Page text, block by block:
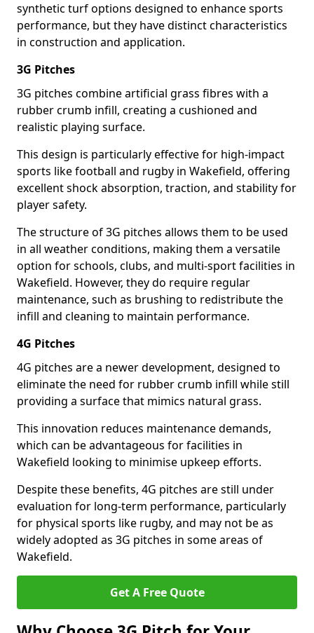
synthetic turf options designed to enhance sports
performance, but they have distinct characteristics
in construction and application.
3G Pitches
3G pitches combine artificial grass fibres with a
rubber crumb infill, creating a cushioned and
realistic playing surface.
This design is particularly effective for high-impact
sports like football and rugby in Wakefield, offering
excellent shock absorption, traction, and stability for
player safety.
The structure of 3G pitches allows them to be used
in all weather conditions, making them a versatile
option for schools, clubs, and multi-sport facilities in
Wakefield. However, they do require regular
maintenance, such as brushing to redistribute the
infill and cleaning to maintain performance.
4G Pitches
4G pitches are a newer development, designed to
eliminate the need for rubber crumb infill while still
providing a surface that mimics natural grass.
This innovation reduces maintenance demands,
which can be advantageous for facilities in
Wakefield looking to minimise upkeep efforts.
Despite these benefits, 4G pitches are still under
evaluation for long-term performance, particularly
for physical sports like rugby, and may not be as
widely adopted as 3G pitches in some areas of
Wakefield.
Get A Free Quote